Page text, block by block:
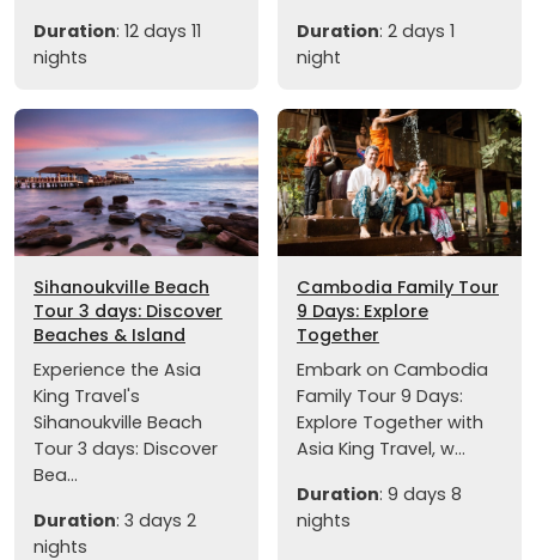
Duration: 12 days 11
nights
Duration: 2 days 1
night
Sihanoukville Beach
Tour 3 days: Discover
Beaches & Island
Experience the Asia
King Travel's
Sihanoukville Beach
Tour 3 days: Discover
Bea...
Duration: 3 days 2
nights
Cambodia Family Tour
9 Days: Explore
Together
Embark on Cambodia
Family Tour 9 Days:
Explore Together with
Asia King Travel, w...
Duration: 9 days 8
nights